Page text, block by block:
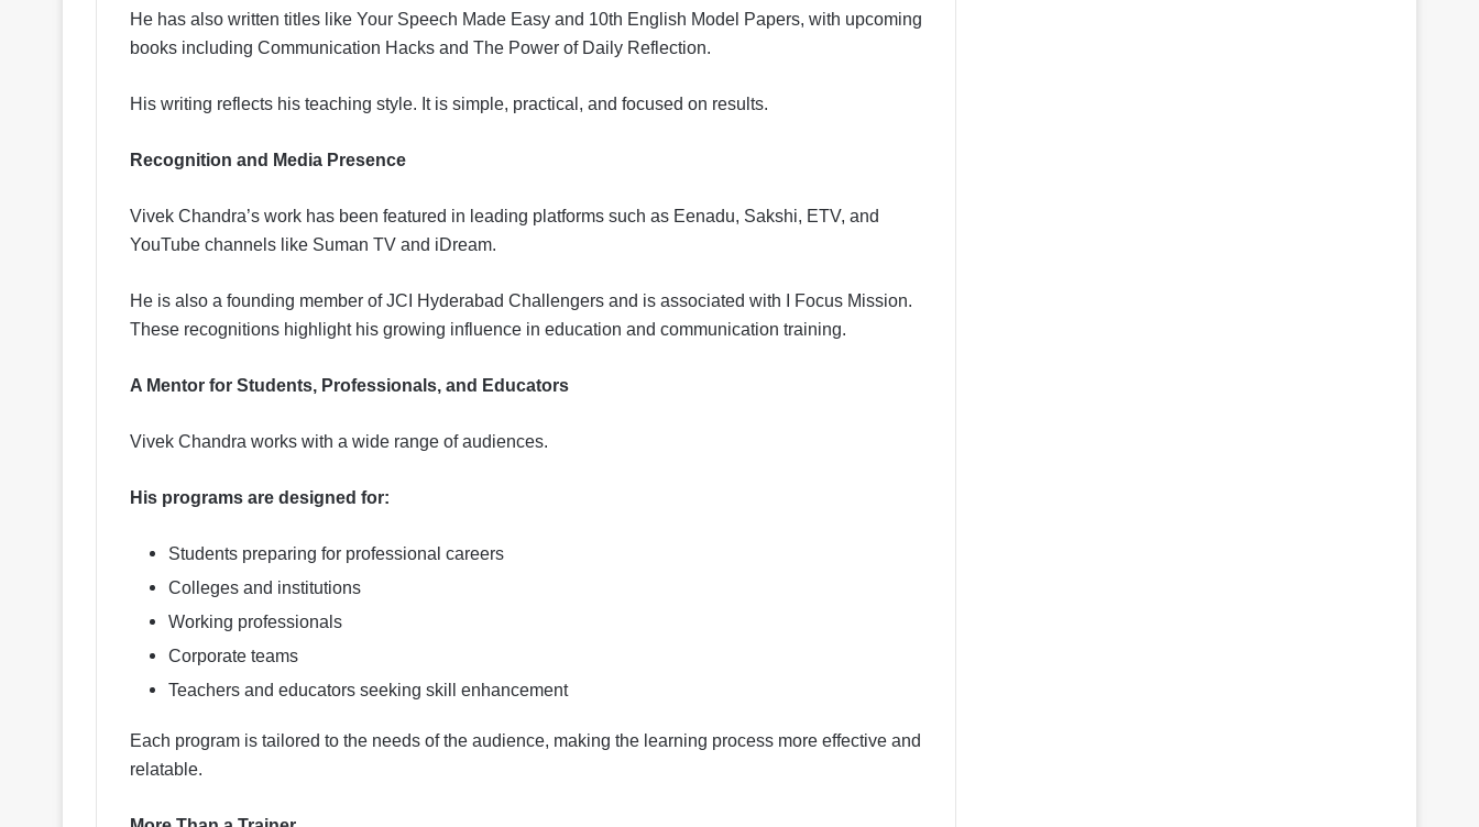
He has also written titles like Your Speech Made Easy and 10th English Model Papers, with upcoming
books including Communication Hacks and The Power of Daily Reflection.
His writing reflects his teaching style. It is simple, practical, and focused on results.
Recognition and Media Presence
Vivek Chandra’s work has been featured in leading platforms such as Eenadu, Sakshi, ETV, and
YouTube channels like Suman TV and iDream.
He is also a founding member of JCI Hyderabad Challengers and is associated with I Focus Mission.
These recognitions highlight his growing influence in education and communication training.
A Mentor for Students, Professionals, and Educators
Vivek Chandra works with a wide range of audiences.
His programs are designed for:
Students preparing for professional careers
Colleges and institutions
Working professionals
Corporate teams
Teachers and educators seeking skill enhancement
Each program is tailored to the needs of the audience, making the learning process more effective and
relatable.